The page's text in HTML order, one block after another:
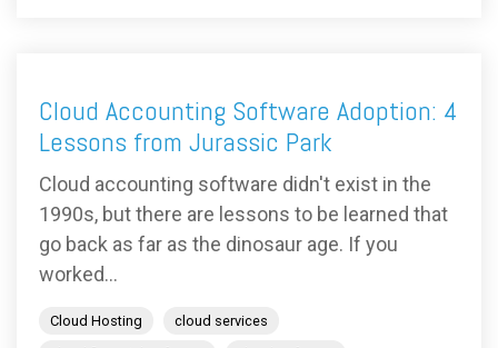
Cloud Accounting Software Adoption: 4
Lessons from Jurassic Park
Cloud accounting software didn't exist in the
1990s, but there are lessons to be learned that
go back as far as the dinosaur age. If you
worked...
Cloud Hosting
cloud services